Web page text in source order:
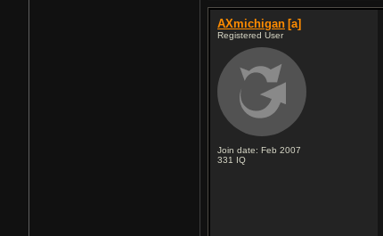
AXmichigan [a]
Registered User
Join date: Feb 2007
331 IQ